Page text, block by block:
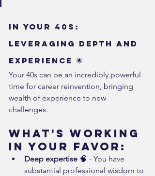
In Your 40s:
Leveraging Depth and
Experience 🌟
Your 40s can be an incredibly powerful
time for career reinvention, bringing
wealth of experience to new
challenges.
What's Working
in Your Favor:
Deep expertise 🧠 - You have
substantial professional wisdom to